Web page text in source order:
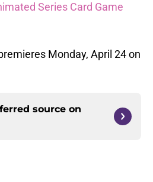
Series Card Game
Monday, April 24 on
source on